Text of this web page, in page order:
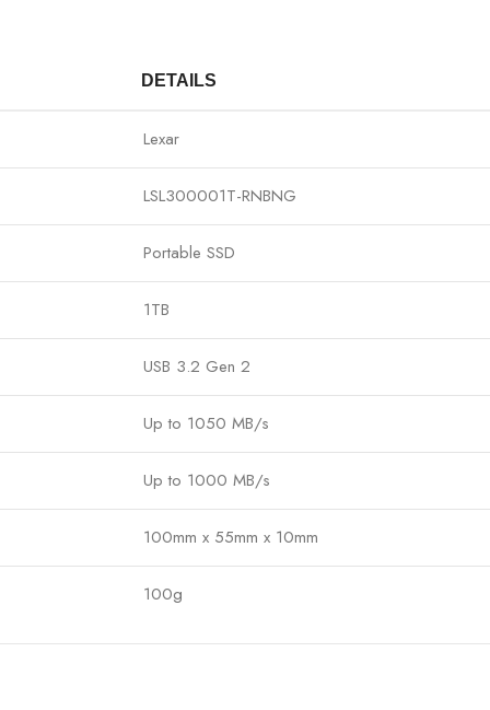
DETAILS
Lexar
LSL300001T-RNBNG
Portable SSD
1TB
USB 3.2 Gen 2
Up to 1050 MB/s
Up to 1000 MB/s
100mm x 55mm x 10mm
100g
Shock & Vibration Resistant